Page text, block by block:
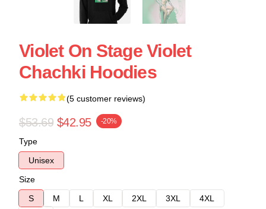
Violet On Stage Violet
Chachki Hoodies
(5 customer reviews)
$53.69 $42.95 -20%
Type
Unisex
Size
S
M L XL 2XL 3XL
4XL